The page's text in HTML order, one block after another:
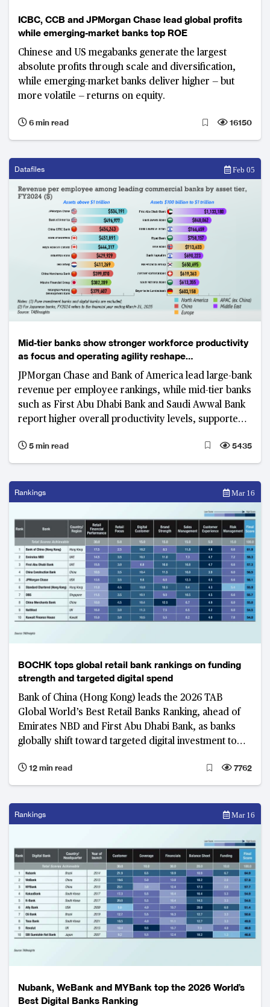
ICBC, CCB and JPMorgan Chase lead global profits
while emerging-market banks top ROE
Chinese and US megabanks generate the largest
absolute profits through scale and diversification,
while emerging-market banks deliver higher — but
more volatile — returns on equity.
6 min read 16150
Datafiles Feb 05
Mid-tier banks show stronger workforce productivity
as focus and operating agility reshape
competitiveness
JPMorgan Chase and Bank of America lead large-bank
revenue per employee rankings, while mid-tier banks
such as First Abu Dhabi Bank and Saudi Awwal Bank
report higher overall productivity levels, supported
cost discipline.
5 min read 5435
Rankings Mar 16
BOCHK tops global retail bank rankings on funding
strength and targeted digital spend
Bank of China (Hong Kong) leads the 2026 TAB
Global World’s Best Retail Banks Ranking, ahead of
Emirates NBD and First Abu Dhabi Bank, as banks
globally shift toward targeted digital investment to
12 min read
7762
Rankings Mar 16
Nubank, WeBank and MYBank top the 2026 World’s
Best Digital Banks Ranking